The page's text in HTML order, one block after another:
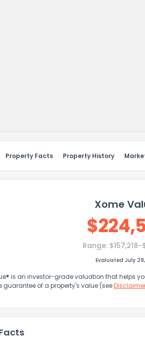
Property Facts Property History
Xome
$
Range: $157,218-
Evaluated July
is an investor-grade valuation that helps
guarantee of a property's value (see